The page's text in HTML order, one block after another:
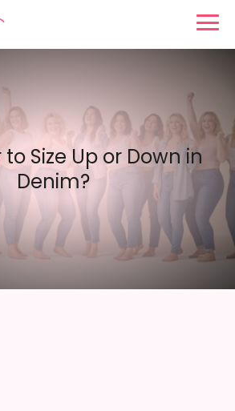
Size Up or Down in
Denim?